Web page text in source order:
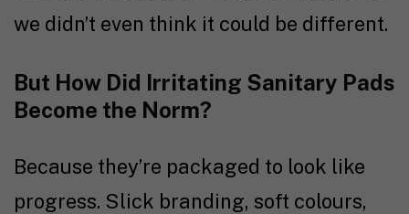
we didn’t even think it could be different.
But How Did Irritating Sanitary Pads
Become the Norm?
Because they’re packaged to look like
progress. Slick branding, soft colours,